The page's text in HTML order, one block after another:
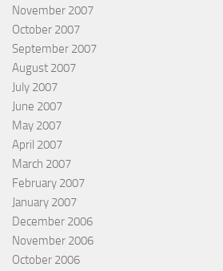
November 2007
October 2007
September 2007
August 2007
July 2007
June 2007
May 2007
April 2007
March 2007
February 2007
January 2007
December 2006
November 2006
October 2006